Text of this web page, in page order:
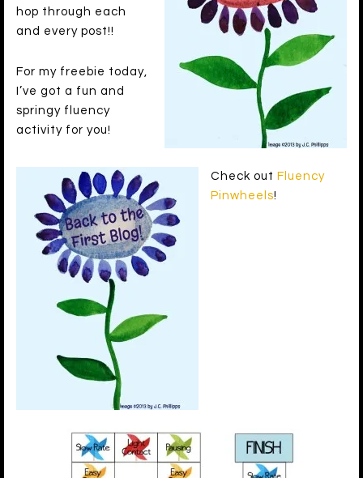
hop through each
and every post!!
For my freebie today,
I’ve got a fun and
springy fluency
activity for you!
Check out Fluency
Pinwheels!